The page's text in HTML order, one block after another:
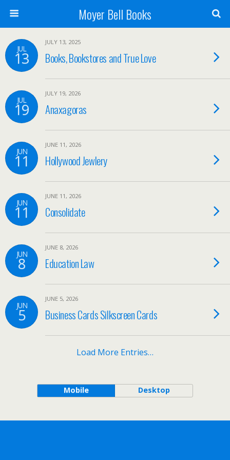
Moyer Bell Books
JUL
13
JULY 13, 2025
Books, Bookstores and True Love
JUL
19
JULY 19, 2026
Anaxagoras
JUN
11
JUNE 11, 2026
Hollywood Jewlery
JUN
11
JUNE 11, 2026
Consolidate
JUN
8
JUNE 8, 2026
Education Law
JUN
5
JUNE 5, 2026
Business Cards Silkscreen Cards
Load More Entries…
Mobile Desktop